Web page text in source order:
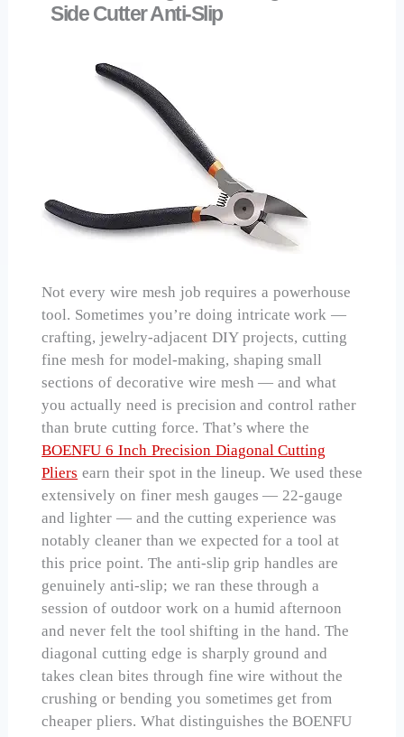
Side Cutter Anti-Slip
Not every wire mesh job requires a powerhouse
tool. Sometimes you’re doing intricate work —
crafting, jewelry-adjacent DIY projects, cutting
fine mesh for model-making, shaping small
sections of decorative wire mesh — and what
you actually need is precision and control rather
than brute cutting force. That’s where the
BOENFU 6 Inch Precision Diagonal Cutting
Pliers earn their spot in the lineup. We used these
extensively on finer mesh gauges — 22-gauge
and lighter — and the cutting experience was
notably cleaner than we expected for a tool at
this price point. The anti-slip grip handles are
genuinely anti-slip; we ran these through a
session of outdoor work on a humid afternoon
and never felt the tool shifting in the hand. The
diagonal cutting edge is sharply ground and
takes clean bites through fine wire without the
crushing or bending you sometimes get from
cheaper pliers. What distinguishes the BOENFU